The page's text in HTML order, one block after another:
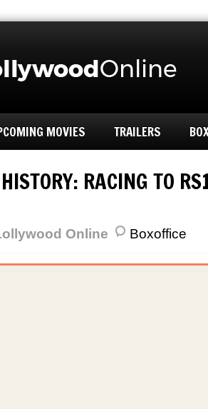
MOVIES TRAILERS
RACING TO
Online Boxoffice